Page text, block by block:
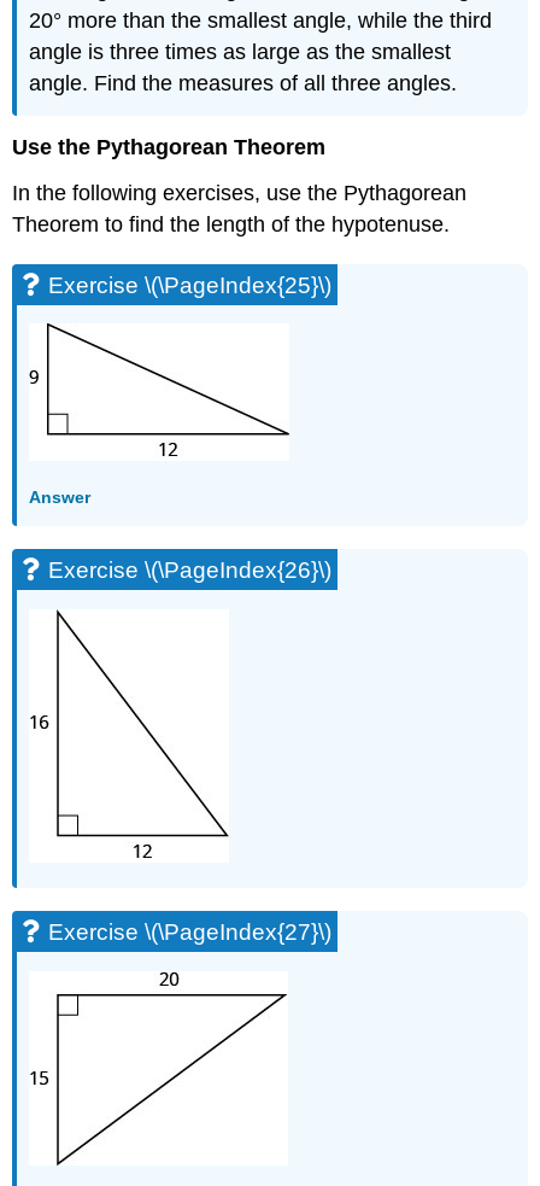
Exercise
(\PageIndex{68}\)
Writing
Exercise
(\PageIndex{69}\)
Exercise
(\PageIndex{70}\)
Exercise
\
(\PageIndex{71}\)
(\PageIndex{72}\)
20° more than the smallest angle, while the third
angle is three times as large as the smallest
angle. Find the measures of all three angles.
Use the Pythagorean Theorem
In the following exercises, use the Pythagorean
Theorem to find the length of the hypotenuse.
Exercise \(\PageIndex{25}\)
Answer
Exercise \(\PageIndex{26}\)
Exercise \(\PageIndex{27}\)